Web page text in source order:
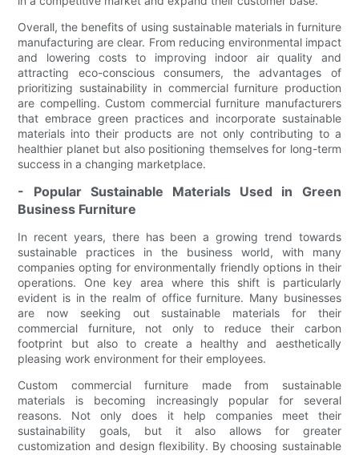
Overall, the benefits of using sustainable materials in furniture
manufacturing are clear. From reducing environmental impact
and lowering costs to improving indoor air quality and
attracting eco-conscious consumers, the advantages of
prioritizing sustainability in commercial furniture production
are compelling. Custom commercial furniture manufacturers
that embrace green practices and incorporate sustainable
materials into their products are not only contributing to a
healthier planet but also positioning themselves for long-term
success in a changing marketplace.
- Popular Sustainable Materials Used in Green
Business Furniture
In recent years, there has been a growing trend towards
sustainable practices in the business world, with many
companies opting for environmentally friendly options in their
operations. One key area where this shift is particularly
evident is in the realm of office furniture. Many businesses
are now seeking out sustainable materials for their
commercial furniture, not only to reduce their carbon
footprint but also to create a healthy and aesthetically
pleasing work environment for their employees.
Custom commercial furniture made from sustainable
materials is becoming increasingly popular for several
reasons. Not only does it help companies meet their
sustainability goals, but it also allows for greater
customization and design flexibility. By choosing sustainable